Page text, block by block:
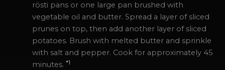
rösti pans or one large pan brushed with
vegetable oil and butter. Spread a layer of sliced
prunes on top, then add another layer of sliced
potatoes. Brush with melted butter and sprinkle
with salt and pepper. Cook for approximately 45
minutes. *1